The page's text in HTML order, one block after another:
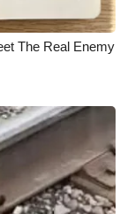
The Real Enemy